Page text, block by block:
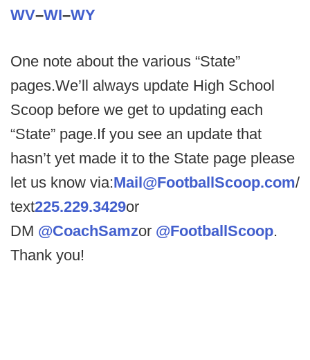
WV–WI–WY
One note about the various “State”
pages.We’ll always update High School
Scoop before we get to updating each
“State” page.If you see an update that
hasn’t yet made it to the State page please
let us know via:Mail@FootballScoop.com/
text225.229.3429or
DM @CoachSamzor @FootballScoop.
Thank you!